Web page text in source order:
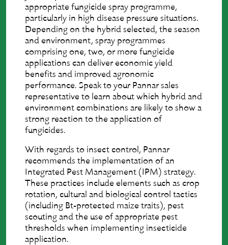
appropriate fungicide spray programme,
particularly in high disease pressure situations.
Depending on the hybrid selected, the season
and environment, spray programmes
comprising one, two, or more fungicide
applications can deliver economic yield
beneﬁts and improved agronomic
performance. Speak to your Pannar sales
representative to learn about which hybrid and
environment combinations are likely to show a
strong reaction to the application of
fungicides.
With regards to insect control, Pannar
recommends the implementation of an
Integrated Pest Management (IPM) strategy.
These practices include elements such as crop
rotation, cultural and biological control tactics
(including Bt-protected maize traits), pest
scouting and the use of appropriate pest
thresholds when implementing insecticide
application.